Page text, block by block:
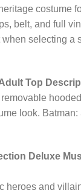
costume
belt, and full
selecting
Top
look.
Deluxe
heroes and